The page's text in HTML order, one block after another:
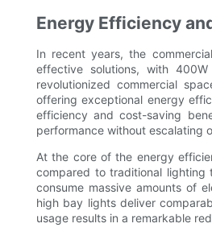
Energy Efficiency
In recent years, the
effective solutions, with
revolutionized commercial
offering exceptional energy
efficiency and cost-saving
performance without escalating
At the core of the energy
compared to traditional lighting
consume massive amounts of
high bay lights deliver
usage results in a remarkable